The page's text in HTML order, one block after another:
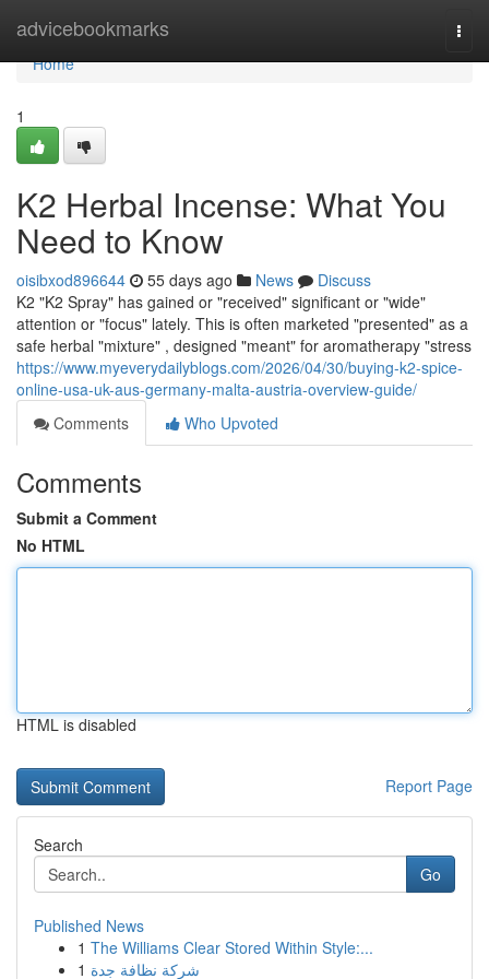
advicebookmarks
Home
Home
1
K2 Herbal Incense: What You
Need to Know
oisibxod896644 55 days ago News
Discuss
K2 "K2 Spray" has gained or "received" significant or "wide"
attention or "focus" lately. This is often marketed "presented" as a
safe herbal "mixture" , designed "meant" for aromatherapy "stress
https://www.myeverydailyblogs.com/2026/04/30/buying-k2-spice-
online-usa-uk-aus-germany-malta-austria-overview-guide/
Comments
Who Upvoted
Comments
Submit a Comment
No HTML
HTML is disabled
Report Page
Search
Go
Published News
1 The Williams Clear Stored Within Style:...
1 شركة نظافة جدة